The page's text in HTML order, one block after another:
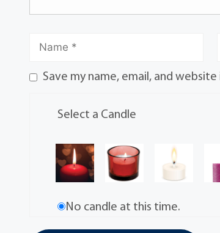
Save my name, email, and
Select a Candle
No candle at this time.